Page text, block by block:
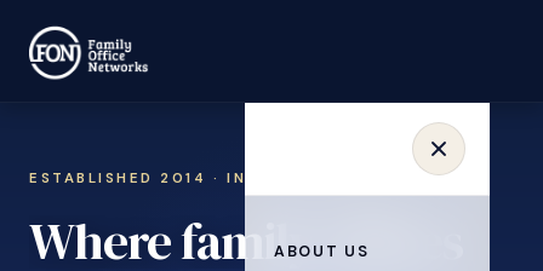
ABOUT US
ESTABLISHED 2014 · INVITATION ONLY
Where family offices